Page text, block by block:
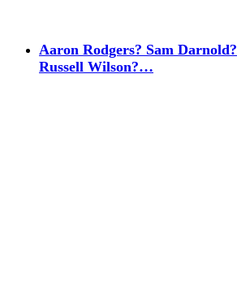
Aaron Rodgers? Sam Darnold?
Russell Wilson?…